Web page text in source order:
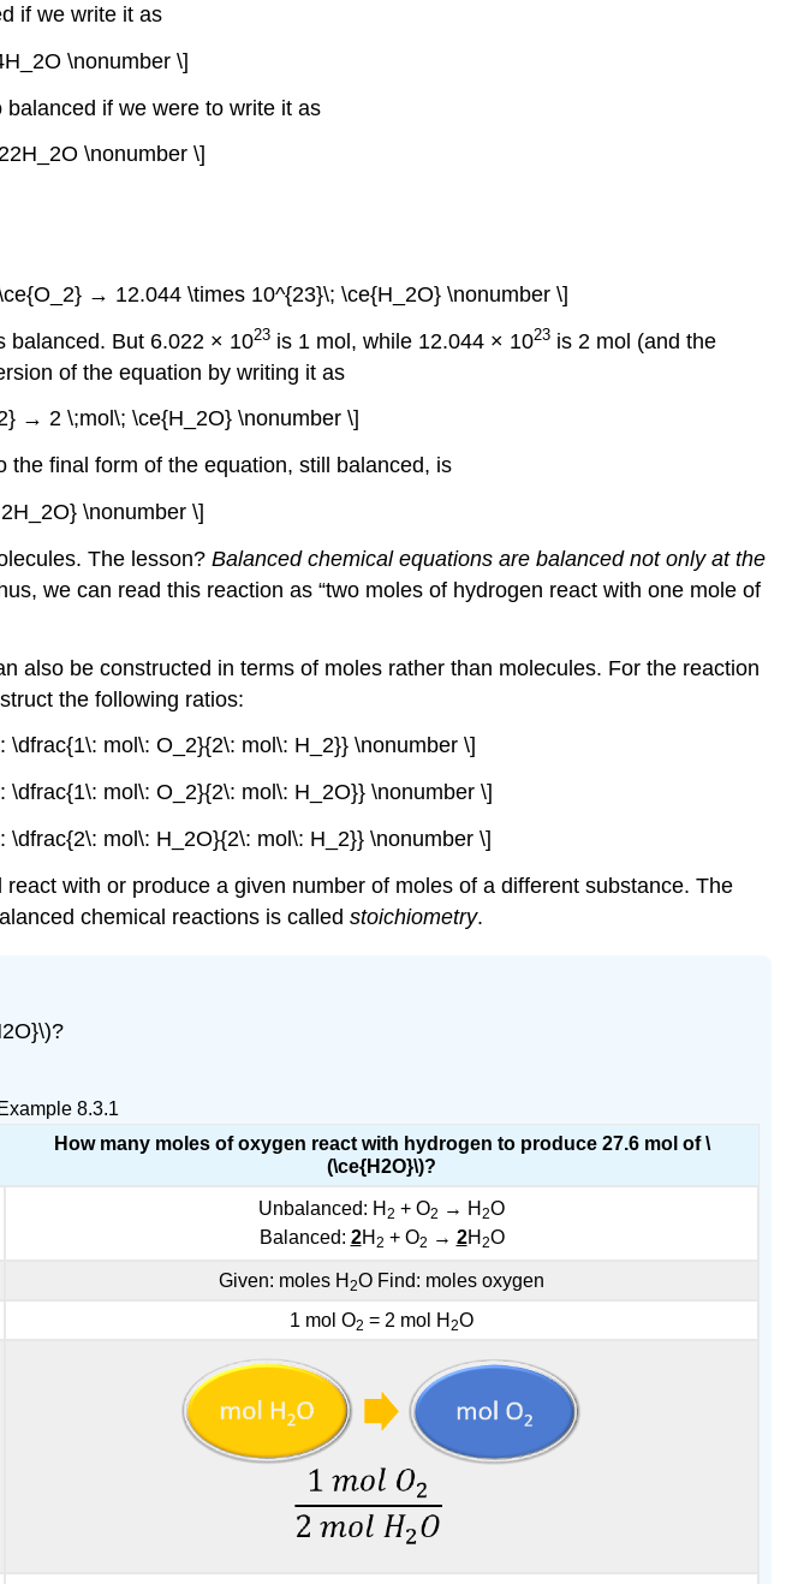
if we write it as
\nonumber \]
if we were to write it as
\nonumber \]
→ 12.044 \times 10^{23}\; \ce{H_2O} \nonumber \]
balanced. But 6.022 × 1023 is 1 mol, while 12.044 × 1023 is 2 mol (and the
of the equation by writing it as
→ 2 \;mol\; \ce{H_2O} \nonumber \]
final form of the equation, still balanced, is
\nonumber \]
The lesson? Balanced chemical equations are balanced not only at the
we can read this reaction as “two moles of hydrogen react with one mole of
also be constructed in terms of moles rather than molecules. For the reaction
the following ratios:
mol\: O_2}{2\: mol\: H_2}} \nonumber \]
mol\: O_2}{2\: mol\: H_2O}} \nonumber \]
mol\: H_2O}{2\: mol\: H_2}} \nonumber \]
with or produce a given number of moles of a different substance. The
chemical reactions is called stoichiometry.
8.3.1
How many moles of oxygen react with hydrogen to produce 27.6 mol of \
(\ce{H2O}\)?
Unbalanced: H 2 + O2 → H 2O
Balanced: 2H 2 + O2 → 2H 2O
Given: moles H 2O Find: moles oxygen
1 mol O2 = 2 mol H 2O